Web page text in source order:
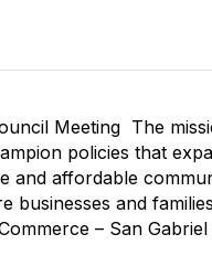
Meeting The
policies that
and affordable
businesses and
– San